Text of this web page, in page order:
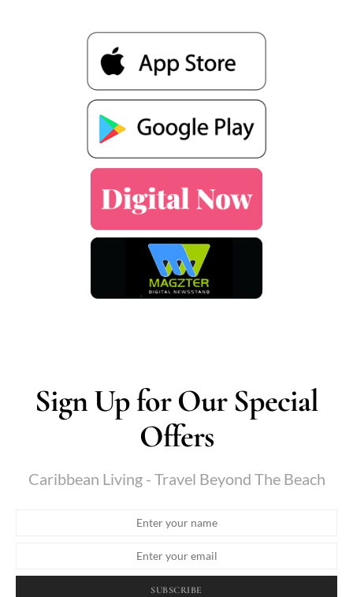
Sign Up for Our Special
Offers
Caribbean Living - Travel Beyond The Beach
SUBSCRIBE